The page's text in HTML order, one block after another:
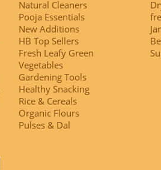
Natural Cleaners
Pooja Essentials
New Additions
HB Top Sellers
Fresh Leafy Green
Vegetables
Gardening Tools
Healthy Snacking
Rice & Cereals
Organic Flours
Pulses & Dal